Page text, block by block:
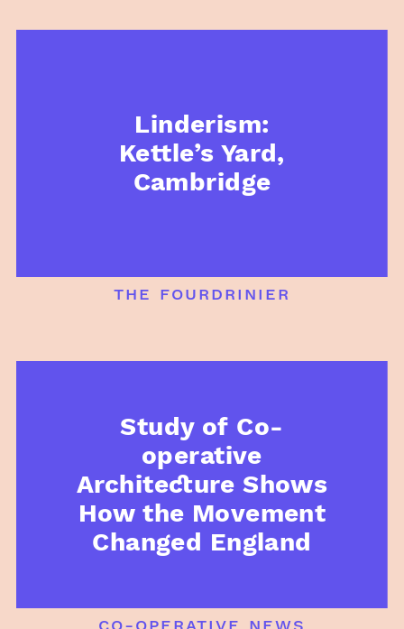
Linderism:
Kettle’s Yard,
Cambridge
the fourdrinier
Study of Co-
operative
Architecture Shows
How the Movement
Changed England